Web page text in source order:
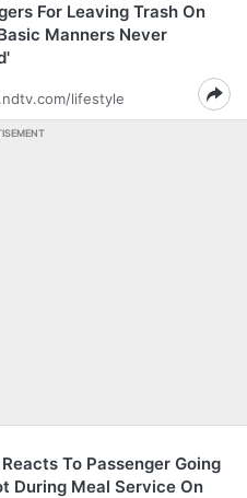
For Leaving Trash On
Manners Never
lifestyle
To Passenger Going
During Meal Service On